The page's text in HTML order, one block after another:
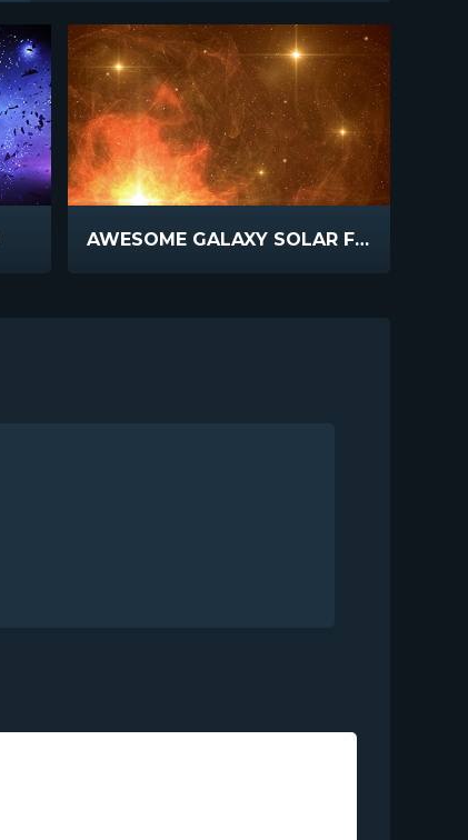
AWESOME GALAXY SOLAR FLARE